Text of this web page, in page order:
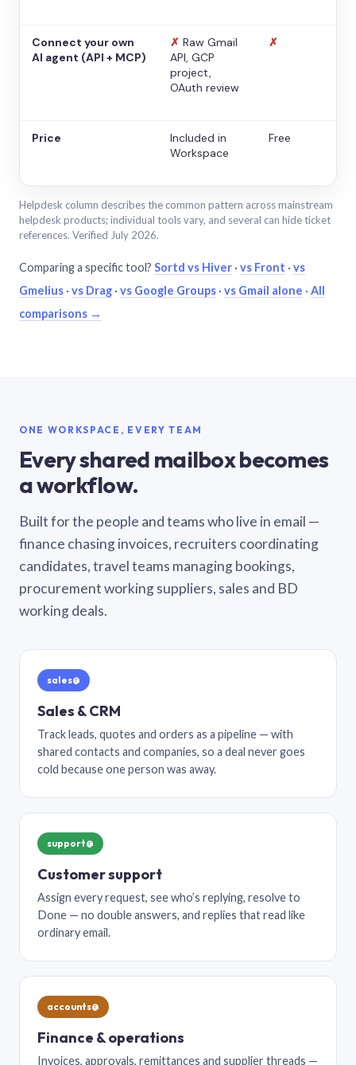
Connect your own
AI agent (API + MCP)
✗ Raw Gmail
API, GCP
project,
OAuth review
✗
Price
Included in
Workspace
Free
Helpdesk column describes the common pattern across mainstream
helpdesk products; individual tools vary, and several can hide ticket
references. Verified July 2026.
Comparing a specific tool? Sortd vs Hiver · vs Front · vs
Gmelius · vs Drag · vs Google Groups · vs Gmail alone · All
comparisons →
ONE WORKSPACE, EVERY TEAM
Every shared mailbox becomes
a workflow.
Built for the people and teams who live in email —
finance chasing invoices, recruiters coordinating
candidates, travel teams managing bookings,
procurement working suppliers, sales and BD
working deals.
sales@
Sales & CRM
Track leads, quotes and orders as a pipeline — with
shared contacts and companies, so a deal never goes
cold because one person was away.
support@
Customer support
Assign every request, see who’s replying, resolve to
Done — no double answers, and replies that read like
ordinary email.
accounts@
Finance & operations
Invoices, approvals, remittances and supplier threads —